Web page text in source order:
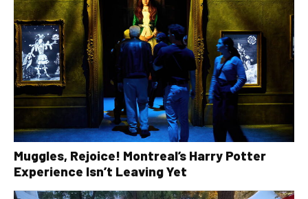
Muggles, Rejoice! Montreal’s Harry Potter
Experience Isn’t Leaving Yet